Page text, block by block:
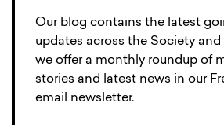
Our blog contains the latest
updates across the Society and
we offer a monthly roundup of
stories and latest news in our
email newsletter.